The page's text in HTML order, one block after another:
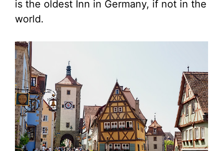
is the oldest Inn in Germany, if not in the
world.